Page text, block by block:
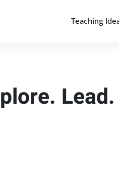
Teaching
Lead.